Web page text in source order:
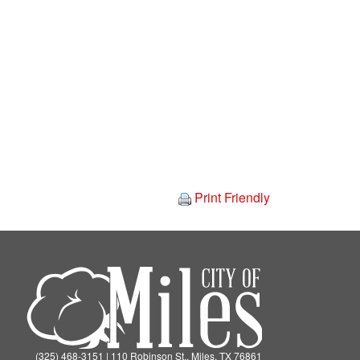
Print Friendly
(325) 468-3151 | 110 Robinson St., Miles, TX 76861